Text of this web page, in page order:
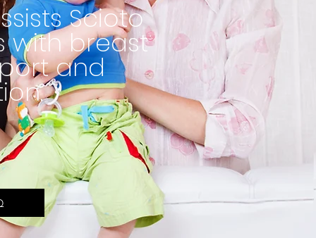
Scioto
with breast
and